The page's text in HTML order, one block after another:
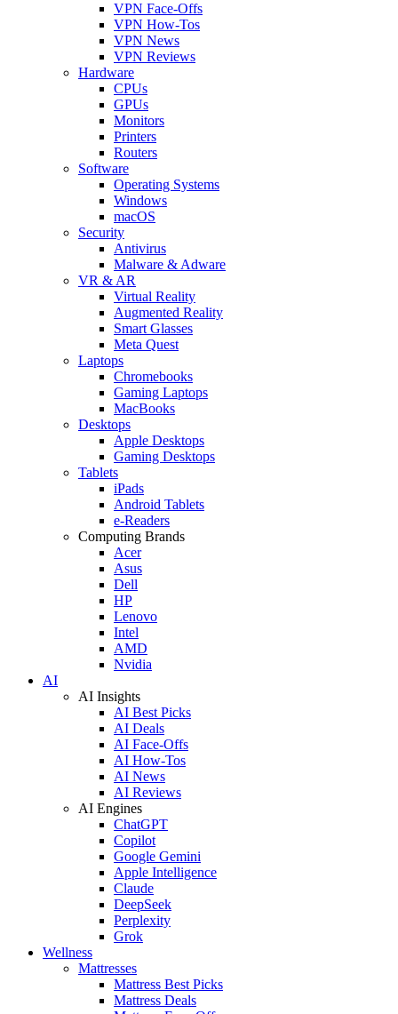
VPN Face-Offs
VPN How-Tos
VPN News
VPN Reviews
Hardware
CPUs
GPUs
Monitors
Printers
Routers
Software
Operating Systems
Windows
macOS
Security
Antivirus
Malware & Adware
VR & AR
Virtual Reality
Augmented Reality
Smart Glasses
Meta Quest
Laptops
Chromebooks
Gaming Laptops
MacBooks
Desktops
Apple Desktops
Gaming Desktops
Tablets
iPads
Android Tablets
e-Readers
Computing Brands
Acer
Asus
Dell
HP
Lenovo
Intel
AMD
Nvidia
AI
AI Insights
AI Best Picks
AI Deals
AI Face-Offs
AI How-Tos
AI News
AI Reviews
AI Engines
ChatGPT
Copilot
Google Gemini
Apple Intelligence
Claude
DeepSeek
Perplexity
Grok
Wellness
Mattresses
Mattress Best Picks
Mattress Deals